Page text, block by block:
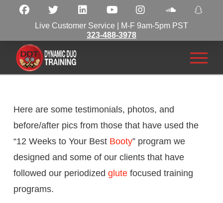
Live Customer Service | M-F 9am-5pm PST
323-488-3978
Here are some testimonials, photos, and
before/after pics from those that have used the
“12 Weeks to Your Best Booty” program we
designed and some of our clients that have
followed our periodized glute focused training
programs.